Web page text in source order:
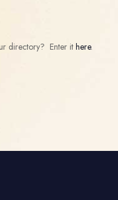
directory? Enter it here.